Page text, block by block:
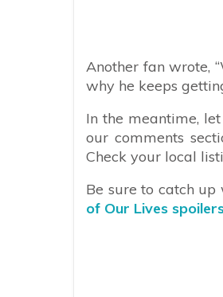
Another fan wrote,
why he keeps
In the meantime,
our comments
Check your local
Be sure to catch
of Our Lives